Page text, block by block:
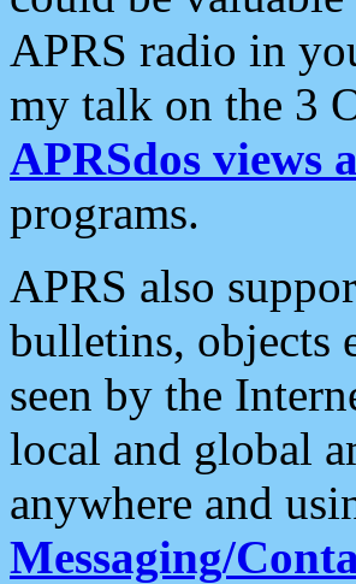
APRS radio in
my talk on the 3
APRSdos views
programs.
APRS also
bulletins, objects
seen by the
local and global
anywhere and
Messaging/